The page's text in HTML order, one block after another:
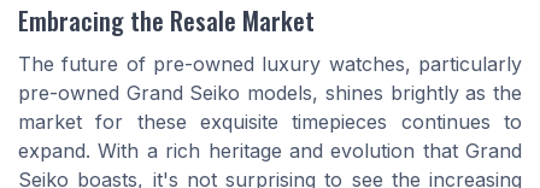
Embracing the Resale Market
The future of pre-owned luxury watches, particularly
pre-owned Grand Seiko models, shines brightly as the
market for these exquisite timepieces continues to
expand. With a rich heritage and evolution that Grand
Seiko boasts, it's not surprising to see the increasing